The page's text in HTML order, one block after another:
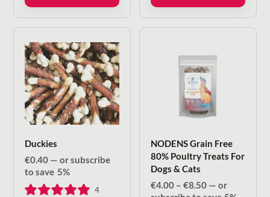
Duckies
€0.40 — or subscribe
to save 5%
4
NODENS Grain Free
80% Poultry Treats For
Dogs & Cats
€4.00 – €8.50Price
— or